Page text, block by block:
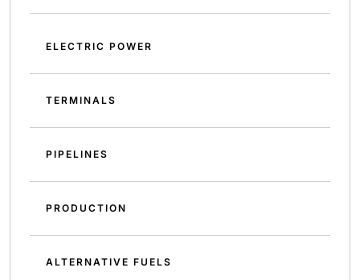
ELECTRIC POWER
TERMINALS
PIPELINES
PRODUCTION
ALTERNATIVE FUELS